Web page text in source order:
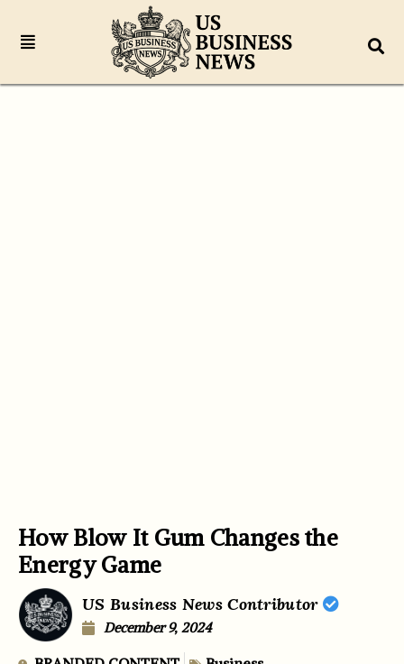
How Blow It Gum Changes the
Energy Game
US Business News Contributor
December 9, 2024